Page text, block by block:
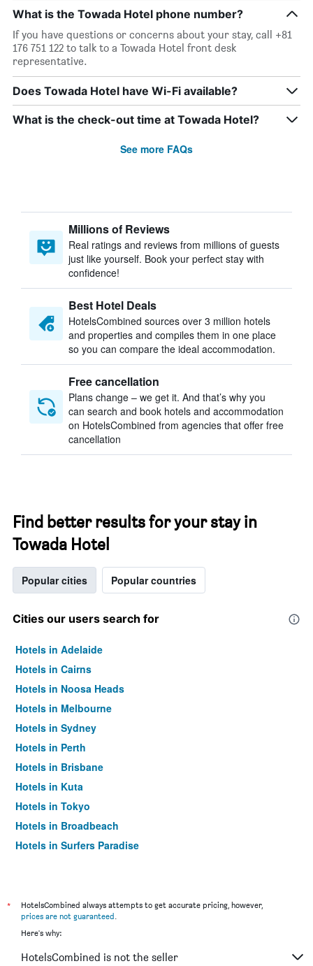
What is the Towada Hotel phone number?
If you have questions or concerns about your stay, call +81
176 751 122 to talk to a Towada Hotel front desk
representative.
Does Towada Hotel have Wi-Fi available?
What is the check-out time at Towada Hotel?
See more FAQs
Millions of Reviews
Real ratings and reviews from millions of guests
just like yourself. Book your perfect stay with
confidence!
Best Hotel Deals
HotelsCombined sources over 3 million hotels
and properties and compiles them in one place
so you can compare the ideal accommodation.
Free cancellation
Plans change – we get it. And that’s why you
can search and book hotels and accommodation
on HotelsCombined from agencies that offer free
cancellation
Find better results for your stay in
Towada Hotel
Popular cities Popular countries
Cities our users search for
Hotels in Adelaide
Hotels in Cairns
Hotels in Noosa Heads
Hotels in Melbourne
Hotels in Sydney
Hotels in Perth
Hotels in Brisbane
Hotels in Kuta
Hotels in Tokyo
Hotels in Broadbeach
Hotels in Surfers Paradise
*
HotelsCombined always attempts to get accurate pricing, however,
prices are not guaranteed.
Here's why:
HotelsCombined is not the seller